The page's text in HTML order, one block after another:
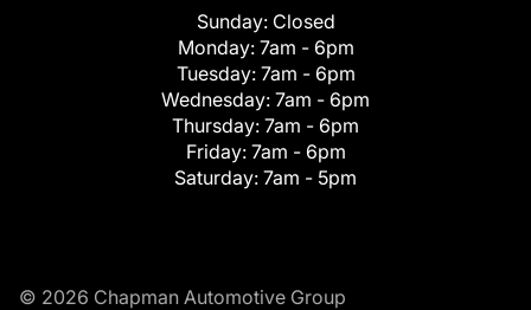
Sunday: Closed
Monday: 7am - 6pm
Tuesday: 7am - 6pm
Wednesday: 7am - 6pm
Thursday: 7am - 6pm
Friday: 7am - 6pm
Saturday: 7am - 5pm
© 2026 Chapman Automotive Group